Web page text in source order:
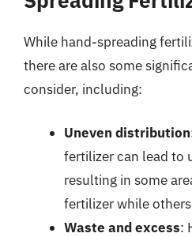
While hand-spreading
there are also some
consider, including:
Uneven distribution
fertilizer can lead to
resulting in some
fertilizer while
Waste and excess: